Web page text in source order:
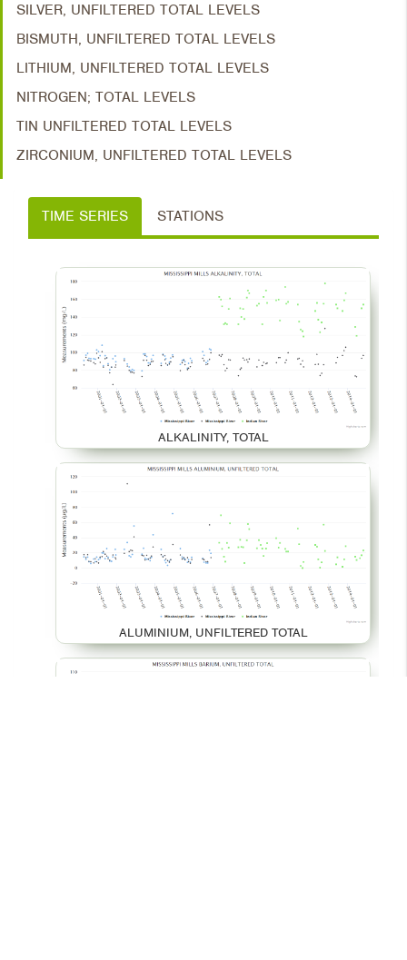
SILVER, UNFILTERED TOTAL LEVELS
BISMUTH, UNFILTERED TOTAL LEVELS
LITHIUM, UNFILTERED TOTAL LEVELS
NITROGEN; TOTAL LEVELS
TIN UNFILTERED TOTAL LEVELS
ZIRCONIUM, UNFILTERED TOTAL LEVELS
TIME SERIES STATIONS
ALKALINITY, TOTAL
ALUMINIUM, UNFILTERED TOTAL